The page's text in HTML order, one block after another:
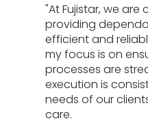
"At Fujistar, we
providing
efficient and
my focus is on
processes are
execution is
needs of our
care.